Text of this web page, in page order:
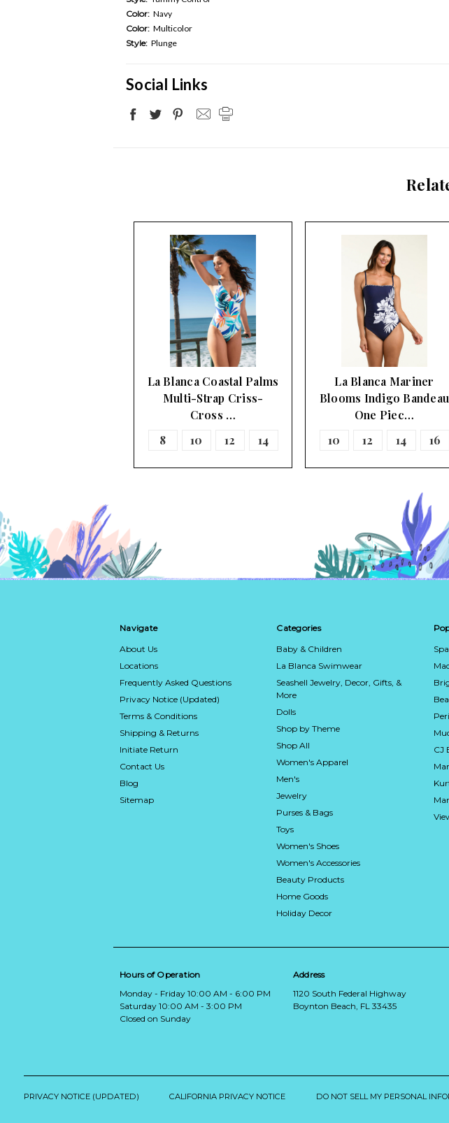
Color: Navy
Color: Multicolor
Style: Plunge
Social Links
La Blanca Coastal Palms
Multi-Strap Criss-
Cross …
8
10 12 14
La Blanca Mariner
Blooms Indigo Bandeau
One Piec…
10
12 14 16
Navigate
About Us
Locations
Frequently Asked Questions
Privacy Notice (Updated)
Terms & Conditions
Shipping & Returns
Initiate Return
Contact Us
Blog
Sitemap
Categories
Baby & Children
La Blanca Swimwear
Seashell Jewelry, Decor, Gifts, &
More
Dolls
Shop by Theme
Shop All
Women's Apparel
Men's
Jewelry
Purses & Bags
Toys
Women's Shoes
Women's Accessories
Beauty Products
Home Goods
Holiday Decor
CJ
Hours of Operation
Monday - Friday 10:00 AM - 6:00 PM
Saturday 10:00 AM - 3:00 PM
Closed on Sunday
Address
1120 South Federal Highway
Boynton Beach, FL 33435
PRIVACY NOTICE (UPDATED) CALIFORNIA PRIVACY NOTICE DO NOT SELL MY PERSONAL